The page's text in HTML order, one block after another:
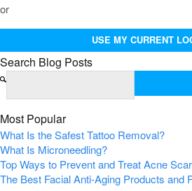
or
USE MY CURRENT
Search Blog Posts
Most Popular
What Is the Safest Tattoo Removal?
What Is Microneedling?
Top Ways to Prevent and Treat Acne
The Best Facial Anti-Aging Products and